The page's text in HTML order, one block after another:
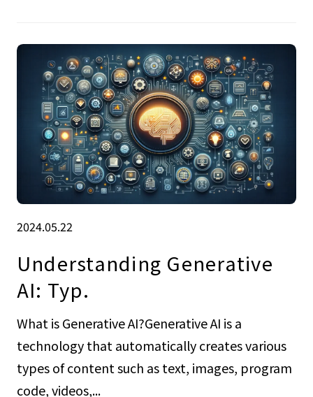
2024.05.22
Understanding Generative
AI: Typ.
What is Generative AI?Generative AI is a
technology that automatically creates various
types of content such as text, images, program
code, videos,...